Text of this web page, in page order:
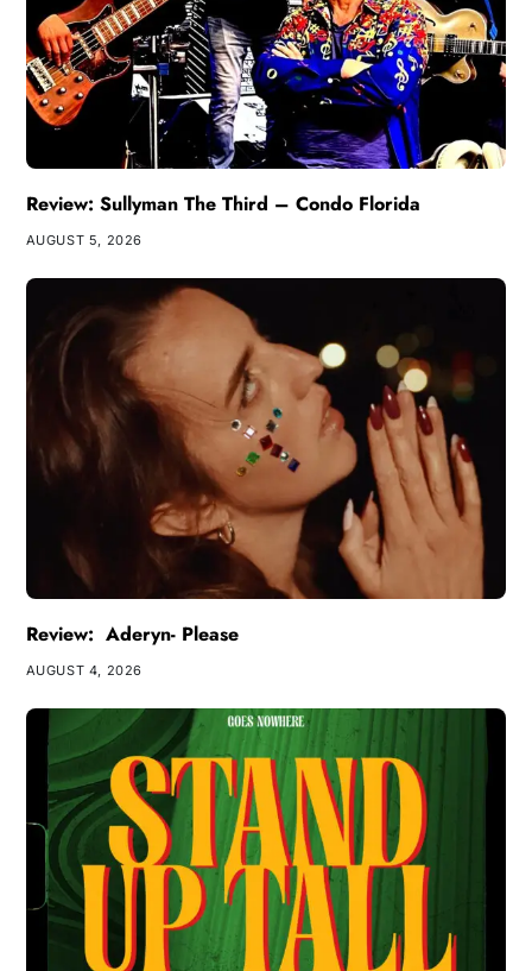
Review: Sullyman The Third – Condo Florida
AUGUST 5, 2026
Review: Aderyn- Please
AUGUST 4, 2026